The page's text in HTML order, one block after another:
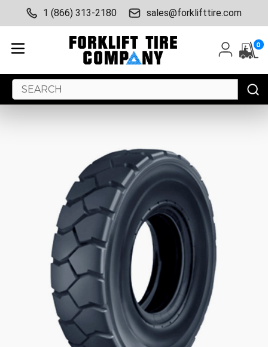
1 (866) 313-2180 sales@forklifttire.com
0
Search
Keyword: